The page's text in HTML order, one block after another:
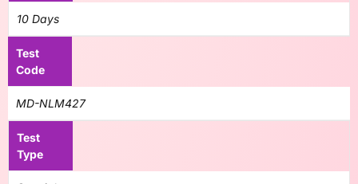
10 Days
Test
Code
MD-NLM427
Test
Type